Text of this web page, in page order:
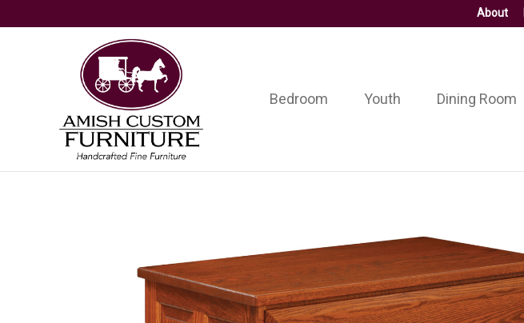
About
Amish
Custom
Furniture
Handcrafted
Fine
Furniture
Bedroom Youth Dining Room